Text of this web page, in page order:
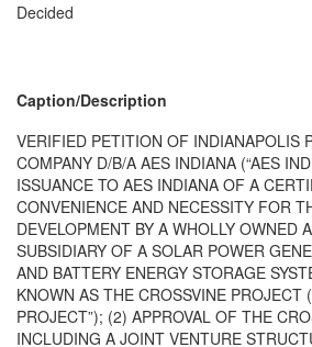
Decided
Caption/Description
VERIFIED PETITION OF INDIANAPOLIS
COMPANY D/B/A AES INDIANA (“AES
ISSUANCE TO AES INDIANA OF A
CONVENIENCE AND NECESSITY FOR
DEVELOPMENT BY A WHOLLY OWNED
SUBSIDIARY OF A SOLAR POWER
AND BATTERY ENERGY STORAGE
KNOWN AS THE CROSSVINE PROJECT
PROJECT”); (2) APPROVAL OF THE
INCLUDING A JOINT VENTURE